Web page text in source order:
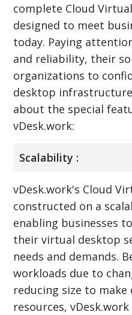
complete Cloud
designed to meet
today. Paying
and reliability, their
organizations to
desktop
about the special
vDesk.work:
Scalability :
vDesk.work's Cloud
constructed on a
enabling businesses
their virtual desktop
needs and demands.
workloads due to
reducing size to
resources,